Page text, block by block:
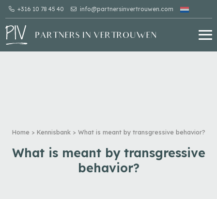
+316 10 78 45 40 info@partnersinvertrouwen.com
Home> Kennisbank> What is meant by transgressive behavior?
What is meant by transgressive
behavior?